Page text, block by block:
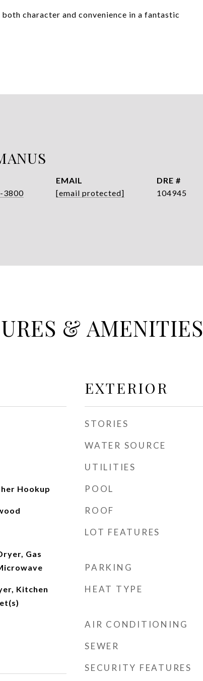
character and convenience in a fantastic
3800
EMAIL
[email protected]
DRE #
104945
& AMENITIES
Hookup
Gas
Kitchen
EXTERIOR
STORIES
WATER SOURCE
UTILITIES
POOL
ROOF
LOT FEATURES
PARKING
HEAT TYPE
AIR CONDITIONING
SEWER
SECURITY FEATURES